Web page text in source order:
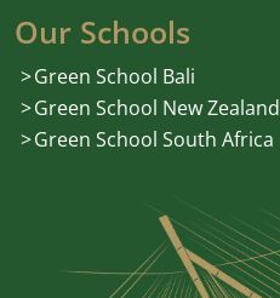
Our Schools
Green School Bali
Green School New Zealand
Green School South Africa